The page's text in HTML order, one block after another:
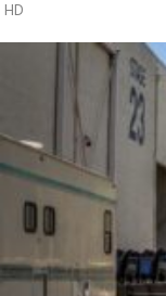
HD